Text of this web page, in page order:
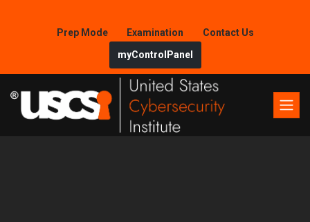
Prep Mode Examination
Contact Us
myControlPanel